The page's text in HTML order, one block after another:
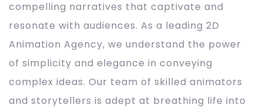
compelling narratives that captivate and
resonate with audiences. As a leading 2D
Animation Agency, we understand the power
of simplicity and elegance in conveying
complex ideas. Our team of skilled animators
and storytellers is adept at breathing life into